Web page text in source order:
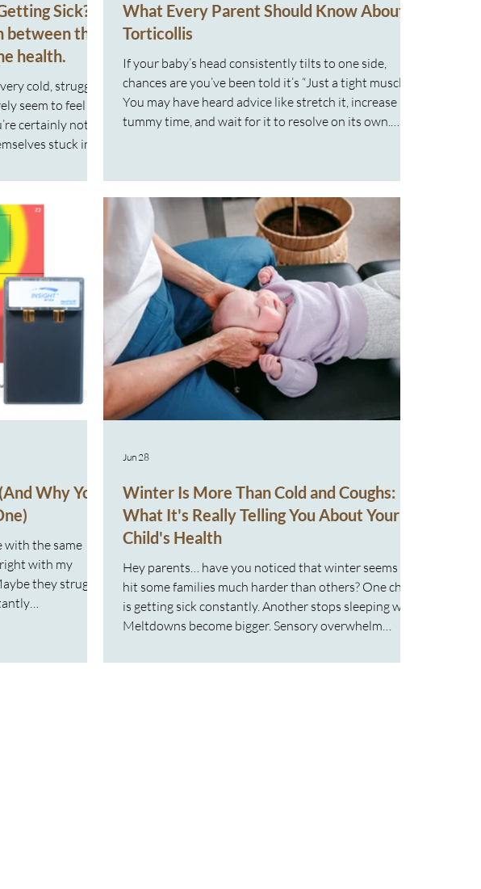
Sick?
the
health.
cold, struggle
seem to feel
certainly not
stuck in a
then
to start
getting sick
to bounce
What Every Parent Should Know About
Torticollis
If your baby’s head consistently tilts to one side,
chances are you’ve been told it’s “Just a tight muscle.”
You may have heard advice like stretch it, increase
tummy time, and wait for it to resolve on its own.
the right things,” their baby remains uncomfortable,
unsettled, and restricted in movement. What we now
understand and what many families aren’t told early
on, is th
Why You
with the same
with my
they struggle
adults have
Winter Is More Than Cold and Coughs:
What It's Really Telling You About Your
Child's Health
Hey parents… have you noticed that winter seems to
hit some families much harder than others? One child
is getting sick constantly. Another stops sleeping well.
Meltdowns become bigger. Sensory overwhelm
And often parents feel it too. You feel exhausted.
Jun 28